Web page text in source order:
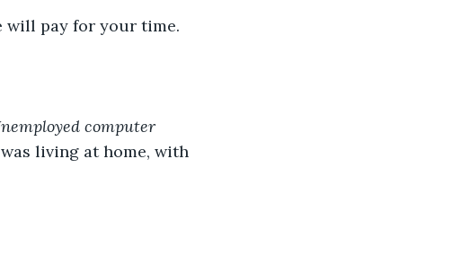
will pay for your time.
computer
living at home, with